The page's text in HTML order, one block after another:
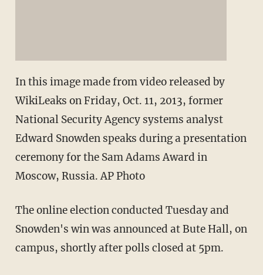
In this image made from video released by
WikiLeaks on Friday, Oct. 11, 2013, former
National Security Agency systems analyst
Edward Snowden speaks during a presentation
ceremony for the Sam Adams Award in
Moscow, Russia. AP Photo
The online election conducted Tuesday and
Snowden's win was announced at Bute Hall, on
campus, shortly after polls closed at 5pm.